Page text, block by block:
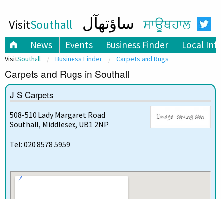
VisitSouthall ساؤتھآل ਸਾਊਥਹਾਲ
News Events Business Finder Local
VisitSouthall Business Finder Carpets and Rugs
Carpets and Rugs in Southall
J S Carpets
508-510 Lady Margaret Road
Southall, Middlesex, UB1 2NP
Tel: 020 8578 5959